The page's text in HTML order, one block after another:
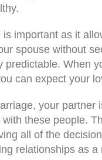
important as it
spouse without
predictable. When
can expect your
your partner
these people.
all of the
relationships as